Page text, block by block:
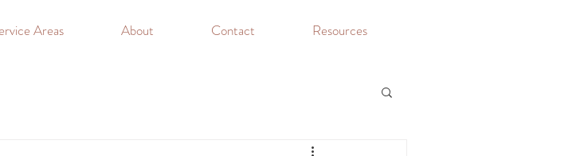
Areas About Contact Resources